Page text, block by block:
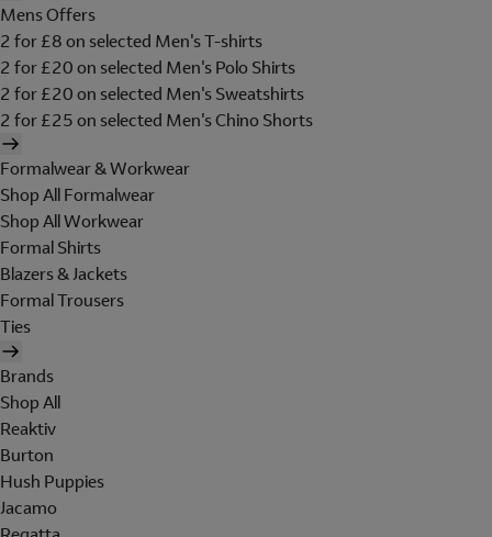
Mens Offers
2 for £8 on selected Men's T-shirts
2 for £20 on selected Men's Polo Shirts
2 for £20 on selected Men's Sweatshirts
2 for £25 on selected Men's Chino Shorts
Formalwear & Workwear
Shop All Formalwear
Shop All Workwear
Formal Shirts
Blazers & Jackets
Formal Trousers
Ties
Brands
Shop All
Reaktiv
Burton
Hush Puppies
Jacamo